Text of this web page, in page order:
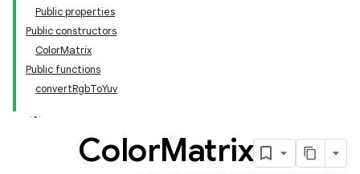
Public properties
Public constructors
ColorMatrix
Public functions
convertRgbToYuv
ColorMatrix